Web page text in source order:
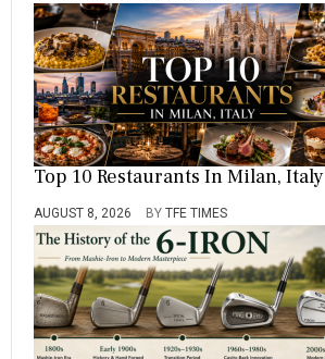
Top 10 Restaurants In Milan, Italy
AUGUST 8, 2026 BY TFE TIMES